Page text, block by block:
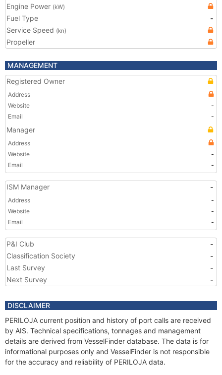
Engine Power (kW)
Fuel Type
-
Service Speed (kn)
Propeller
MANAGEMENT
Registered Owner
Address
Website
-
Email
-
Manager
Address
Website
-
Email
-
ISM Manager -
Address
-
Website
-
Email
-
P&I Club
-
Classification Society
-
Last Survey
-
Next Survey
-
DISCLAIMER
PERILOJA current position and history of port calls are received
by AIS. Technical specifications, tonnages and management
details are derived from VesselFinder database. The data is for
informational purposes only and VesselFinder is not responsible
for the accuracy and reliability of PERILOJA data.